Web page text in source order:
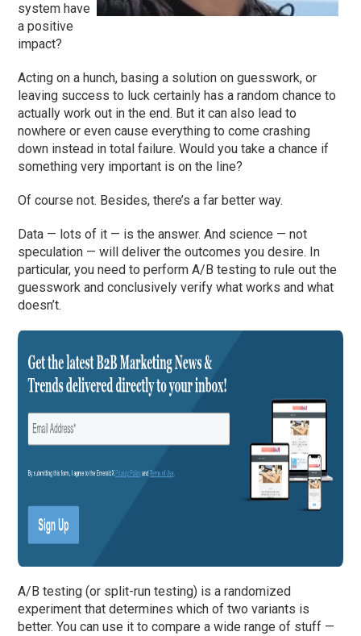
system have
a positive
impact?
Acting on a hunch, basing a solution on guesswork, or
leaving success to luck certainly has a random chance to
actually work out in the end. But it can also lead to
nowhere or even cause everything to come crashing
down instead in total failure. Would you take a chance if
something very important is on the line?
Of course not. Besides, there’s a far better way.
Data — lots of it — is the answer. And science — not
speculation — will deliver the outcomes you desire. In
particular, you need to perform A/B testing to rule out the
guesswork and conclusively verify what works and what
doesn’t.
A/B testing (or split-run testing) is a randomized
experiment that determines which of two variants is
better. You can use it to compare a wide range of stuff —